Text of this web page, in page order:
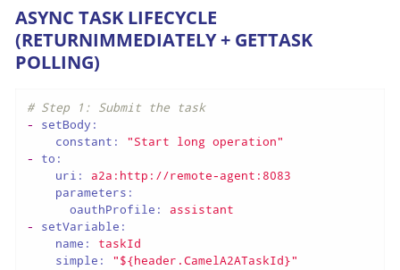
ASYNC TASK LIFECYCLE
(RETURNIMMEDIATELY + GETTASK
POLLING)
# Step 1: Submit the task
-
setBody:
constant:
"Start long operation"
-
to:
uri:
a2a:http://remote-agent:8083
parameters:
oauthProfile:
assistant
-
setVariable:
name:
taskId
simple:
"${header.CamelA2ATaskId}"